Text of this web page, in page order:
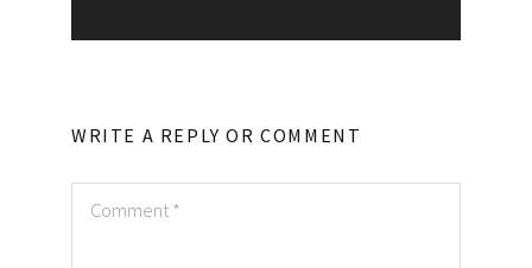
WRITE A REPLY OR COMMENT